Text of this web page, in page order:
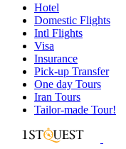
Hotel
Domestic Flights
Intl Flights
Visa
Insurance
Pick-up Transfer
One day Tours
Iran Tours
Tailor-made Tour!